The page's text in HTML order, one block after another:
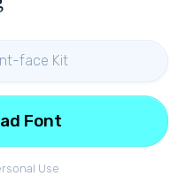
face Kit
Use
Font